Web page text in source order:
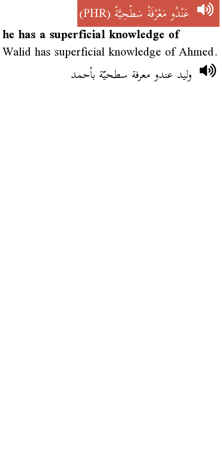
عَنْدُو مَعْرْفَةْ سَطْحِيَّةْ(PHR)
he has a superficial knowledge of
Walid has superficial knowledge of Ahmed.
وليد عندو معرفة سطحيّة بأحمد